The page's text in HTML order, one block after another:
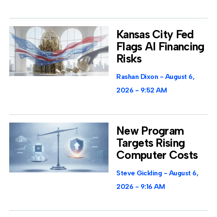
Kansas City Fed
Flags AI Financing
Risks
Rashan Dixon
August 6,
2026
9:52 AM
New Program
Targets Rising
Computer Costs
Steve Gickling
August 6,
2026
9:16 AM